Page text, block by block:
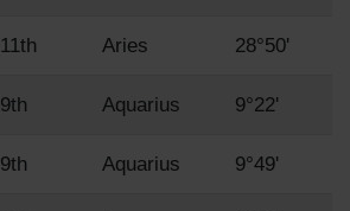
11th Aries 28°50'
9th Aquarius 9°22'
9th Aquarius 9°49'